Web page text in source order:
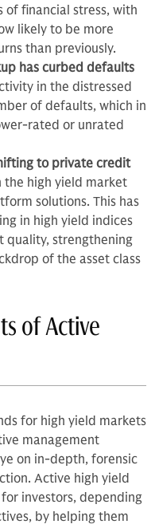
of financial stress, with
likely to be more
than previously.
has curbed defaults
in the distressed
of defaults, which in
rated or unrated
to private credit
the high yield market
solutions. This has
in high yield indices
quality, strengthening
of the asset class
of Active
for high yield markets
management
on in-depth, forensic
Active high yield
investors, depending
by helping them